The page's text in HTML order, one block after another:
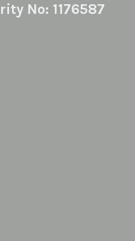
No: 1176587